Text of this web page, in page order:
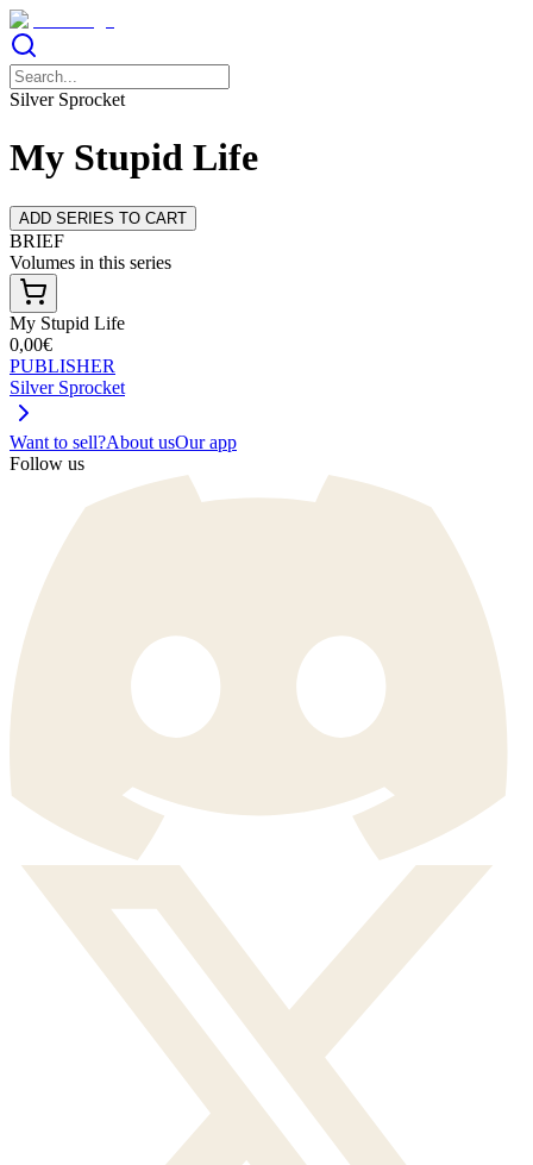
Silver Sprocket
My Stupid Life
ADD SERIES TO CART
BRIEF
Volumes in this series
My Stupid Life
0,00€
PUBLISHER
Silver Sprocket
Want to sell?About usOur app
Follow us